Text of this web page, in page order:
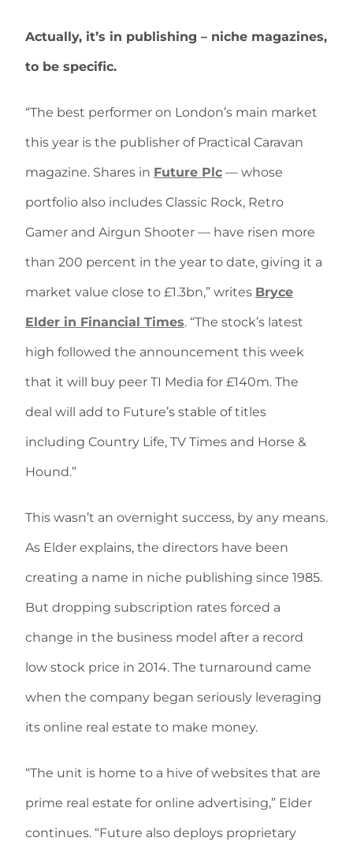
Actually, it’s in publishing – niche magazines,
to be specific.
“The best performer on London’s main market
this year is the publisher of Practical Caravan
magazine. Shares in Future Plc — whose
portfolio also includes Classic Rock, Retro
Gamer and Airgun Shooter — have risen more
than 200 percent in the year to date, giving it a
market value close to £1.3bn,” writes Bryce
Elder in Financial Times. “The stock’s latest
high followed the announcement this week
that it will buy peer TI Media for £140m. The
deal will add to Future’s stable of titles
including Country Life, TV Times and Horse &
Hound.”
This wasn’t an overnight success, by any means.
As Elder explains, the directors have been
creating a name in niche publishing since 1985.
But dropping subscription rates forced a
change in the business model after a record
low stock price in 2014. The turnaround came
when the company began seriously leveraging
its online real estate to make money.
“The unit is home to a hive of websites that are
prime real estate for online advertising,” Elder
continues. “Future also deploys proprietary